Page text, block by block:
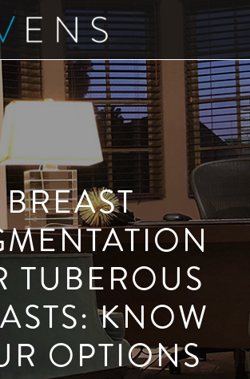
BREAST
TUBEROUS
KNOW
OPTIONS